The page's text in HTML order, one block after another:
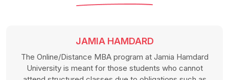
JAMIA HAMDARD
The Online/Distance MBA program at Jamia Hamdard
University is meant for those students who cannot